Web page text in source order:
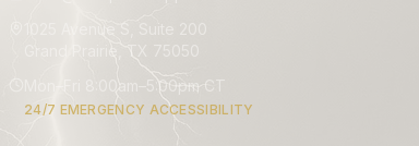
Grand Prairie, TX 75050
Mon–Fri 8:00am–5:00pm CT
24/7 EMERGENCY ACCESSIBILITY